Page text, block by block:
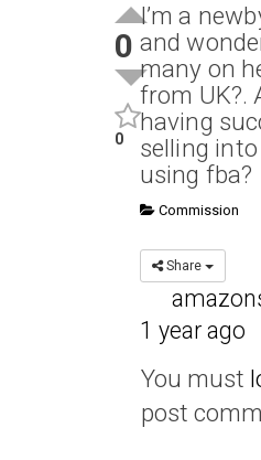
0
0
I’m a
and
many on
from UK?.
having
selling into
using fba?
Commission
Share
1 year ago
You must
post